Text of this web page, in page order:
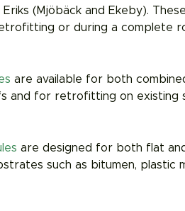
Eriks (Mjöbäck and Ekeby).
or during a complete
are available for both
and for retrofitting on existing
are designed for both flat
such as bitumen, plastic